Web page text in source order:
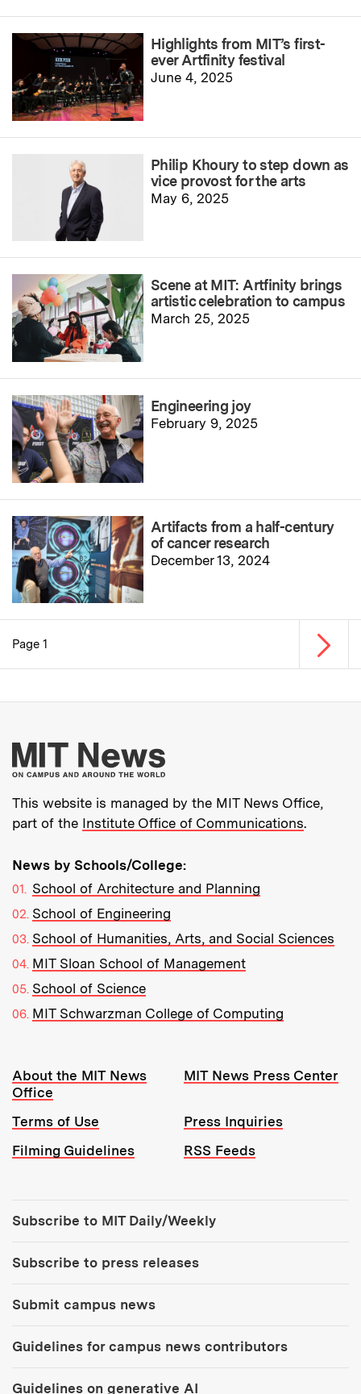
Highlights from MIT’s first-
ever Artfinity festival
June 4, 2025
Philip Khoury to step down as
vice provost for the arts
May 6, 2025
Scene at MIT: Artfinity brings
artistic celebration to campus
March 25, 2025
Engineering joy
February 9, 2025
Artifacts from a half-century
of cancer research
December 13, 2024
Pagination
Page 1 Next
More about MIT
This website is managed by the MIT News Office,
part of the Institute Office of Communications.
News by Schools/College:
School of Architecture and Planning
School of Engineering
School of Humanities, Arts, and Social Sciences
MIT Sloan School of Management
School of Science
MIT Schwarzman College of Computing
Resources:
About the MIT News
Office
MIT News Press Center
Terms of Use
Press Inquiries
Filming Guidelines
RSS Feeds
Subscribe to MIT Daily/Weekly
Subscribe to press releases
Submit campus news
Guidelines for campus news contributors
Guidelines on generative AI